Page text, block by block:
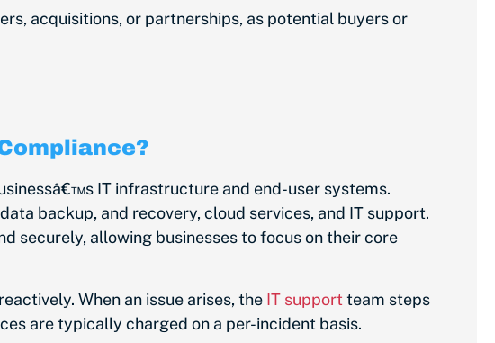
acquisitions, or partnerships, as potential buyers or
IT infrastructure and end-user systems.
backup, and recovery, cloud services, and IT support.
securely, allowing businesses to focus on their core
When an issue arises, the IT support team steps
are typically charged on a per-incident basis.